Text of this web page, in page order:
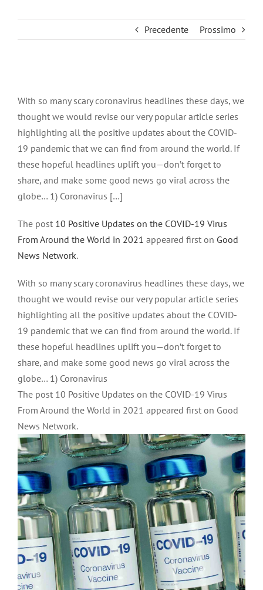
Precedente Prossimo
immagine
With so many scary coronavirus headlines these days, we
thought we would revise our very popular article series
highlighting all the positive updates about the COVID-
19 pandemic that we can find from around the world. If
these hopeful headlines uplift you—don’t forget to
share, and make some good news go viral across the
globe… 1) Coronavirus […]
The post 10 Positive Updates on the COVID-19 Virus
From Around the World in 2021 appeared first on Good
News Network.
With so many scary coronavirus headlines these days, we
thought we would revise our very popular article series
highlighting all the positive updates about the COVID-
19 pandemic that we can find from around the world. If
these hopeful headlines uplift you—don’t forget to
share, and make some good news go viral across the
globe… 1) Coronavirus
The post 10 Positive Updates on the COVID-19 Virus
From Around the World in 2021 appeared first on Good
News Network.